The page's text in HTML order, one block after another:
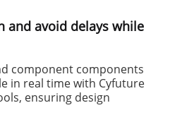
and avoid delays while
component components
in real time with Cyfuture
ensuring design